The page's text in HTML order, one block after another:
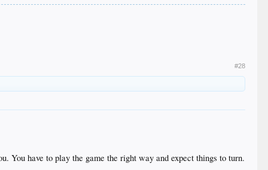
#28
You have to play the game the right way and expect things to turn.